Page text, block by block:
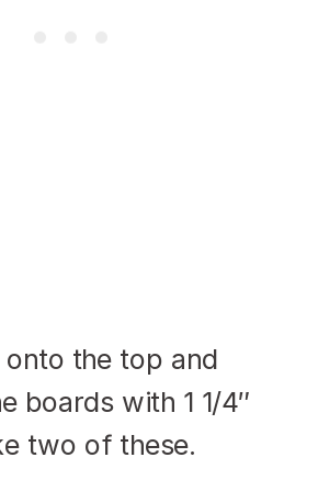
onto the top and
boards with 1 1/4″
two of these.